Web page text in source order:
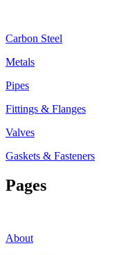
Carbon Steel
Metals
Pipes
Fittings & Flanges
Valves
Gaskets & Fasteners
Pages
About